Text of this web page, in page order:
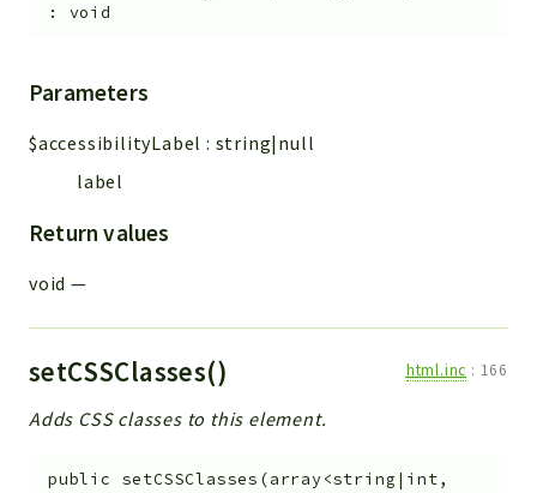
: void
Parameters
$accessibilityLabel : string|null
label
Return values
void —
setCSSClasses() html.inc : 166
Adds CSS classes to this element.
public setCSSClasses (array<string|int,